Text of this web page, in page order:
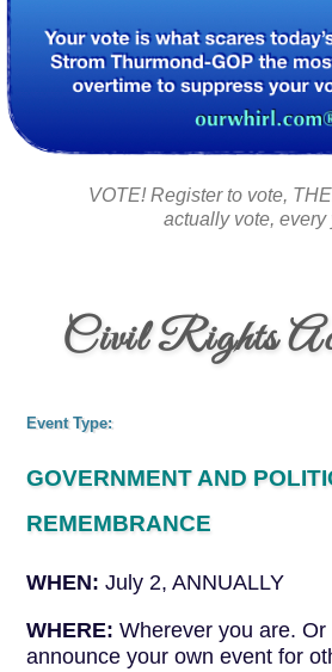
VOTE! Register to vote,
actually vote, every
Civil Rights
Event Type:
GOVERNMENT AND
REMEMBRANCE
WHEN: July 2, ANNUALLY
WHERE: Wherever you are. Or
announce your own event for